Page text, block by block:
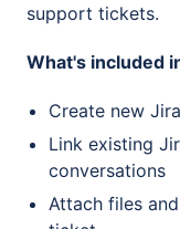
support tickets.
What's included
Create new
Link existing
conversations
Attach files